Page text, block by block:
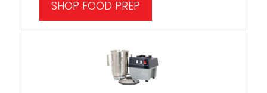
SHOP FOOD PREP